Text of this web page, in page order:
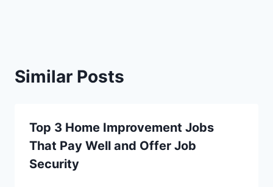
Similar Posts
Top 3 Home Improvement Jobs
That Pay Well and Offer Job
Security